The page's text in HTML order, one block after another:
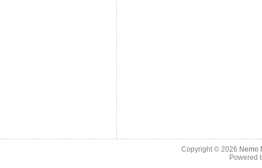
Copyright © 2026 Nemo
Powered